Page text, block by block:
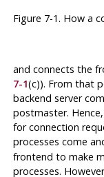
Figure 7-1. How a
and connects the
7-1(c)). From that
backend server
postmaster.
for connection
processes come
frontend to make
processes.